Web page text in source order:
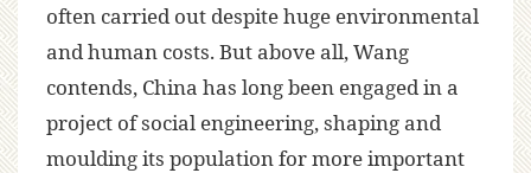
often carried out despite huge environmental
and human costs. But above all, Wang
contends, China has long been engaged in a
project of social engineering, shaping and
moulding its population for more important